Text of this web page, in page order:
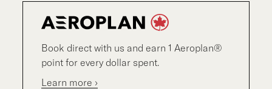
Book direct with us and earn 1 Aeroplan®
point for every dollar spent.
Learn more ›